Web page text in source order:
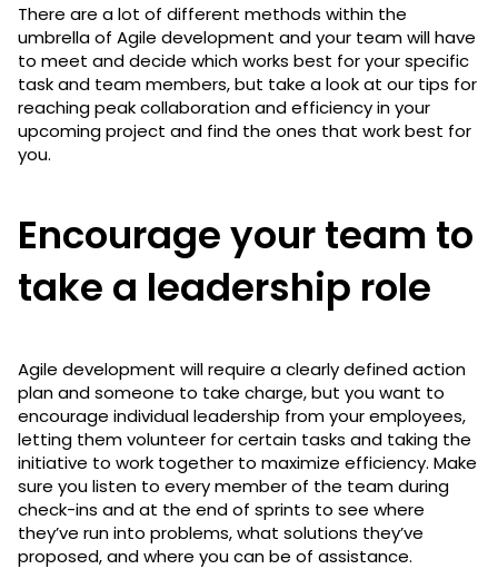
There are a lot of different methods within the
umbrella of Agile development and your team will have
to meet and decide which works best for your specific
task and team members, but take a look at our tips for
reaching peak collaboration and efficiency in your
upcoming project and find the ones that work best for
you.
Encourage your team to
take a leadership role
Agile development will require a clearly defined action
plan and someone to take charge, but you want to
encourage individual leadership from your employees,
letting them volunteer for certain tasks and taking the
initiative to work together to maximize efficiency. Make
sure you listen to every member of the team during
check-ins and at the end of sprints to see where
they’ve run into problems, what solutions they’ve
proposed, and where you can be of assistance.